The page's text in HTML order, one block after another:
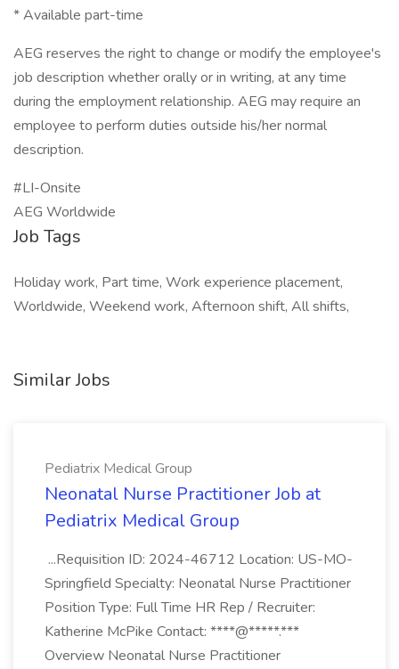
* Available part-time
AEG reserves the right to change or modify the employee's
job description whether orally or in writing, at any time
during the employment relationship. AEG may require an
employee to perform duties outside his/her normal
description.
#LI-Onsite
AEG Worldwide
Job Tags
Holiday work, Part time, Work experience placement,
Worldwide, Weekend work, Afternoon shift, All shifts,
Similar Jobs
Pediatrix Medical Group
Neonatal Nurse Practitioner Job at
Pediatrix Medical Group
...Requisition ID: 2024-46712 Location: US-MO-
Springfield Specialty: Neonatal Nurse Practitioner
Position Type: Full Time HR Rep / Recruiter:
Katherine McPike Contact: ****@*****.***
Overview Neonatal Nurse Practitioner